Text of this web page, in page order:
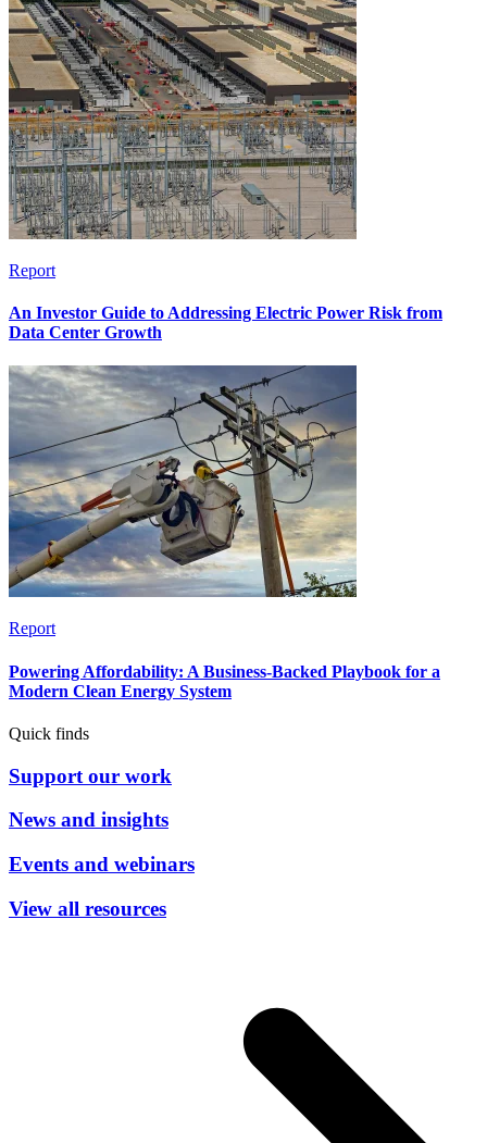
Report
An Investor Guide to Addressing Electric Power Risk from
Data Center Growth
Report
Powering Affordability: A Business-Backed Playbook for a
Modern Clean Energy System
Quick finds
Support our work
News and insights
Events and webinars
View all resources